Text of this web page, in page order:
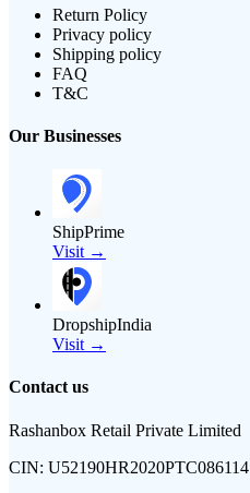
Return Policy
Privacy policy
Shipping policy
FAQ
T&C
Our Businesses
ShipPrime
Visit →
DropshipIndia
Visit →
Contact us
Rashanbox Retail Private Limited
CIN: U52190HR2020PTC086114